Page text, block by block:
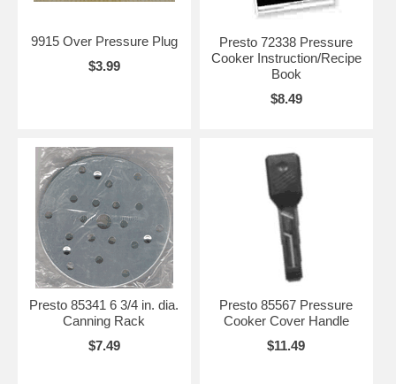
9915 Over Pressure Plug
$3.99
Presto 72338 Pressure
Cooker Instruction/Recipe
Book
$8.49
Presto 85341 6 3/4 in. dia.
Canning Rack
$7.49
Presto 85567 Pressure
Cooker Cover Handle
$11.49